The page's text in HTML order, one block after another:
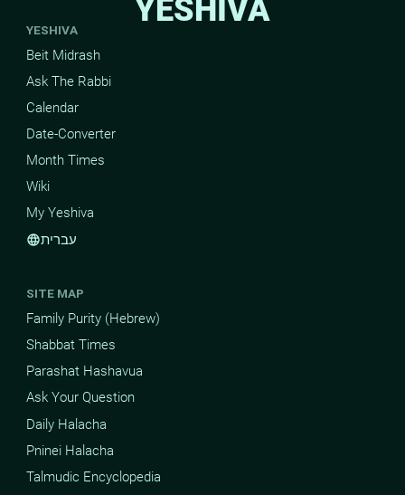
YESHIVA
YESHIVA
Beit Midrash
Ask The Rabbi
Calendar
Date-Converter
Month Times
Wiki
My Yeshiva
languageעברית
SITE MAP
Family Purity (Hebrew)
Shabbat Times
Parashat Hashavua
Ask Your Question
Daily Halacha
Pninei Halacha
Talmudic Encyclopedia